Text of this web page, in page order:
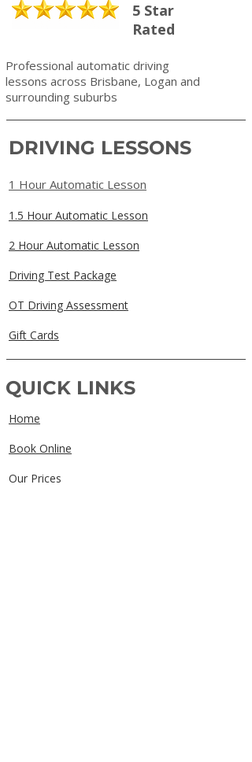
5 Star
Rated
Professional automatic driving
lessons across Brisbane, Logan and
surrounding suburbs
DRIVING LESSONS
1 Hour Automatic Lesson
1.5 Hour Automatic Lesson
2 Hour Automatic Lesson
Driving Test Package
OT Driving Assessment
Gift Cards
QUICK LINKS
Home
Book Online
Our Prices